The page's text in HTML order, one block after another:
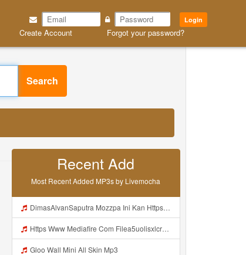
Login
Create Account Forgot your password?
Search
Recent Add
Most Recent Added MP3s by Livemocha
DimasAlvanSaputra Mozzpa Ini Kan Https Videyjsk Glujcn Web Id ᅟᅟᅟᅟᅟᅟᅟᅟᅟᅟᅟᅟᅟᅟᅟᅟᅟᅟᅟᅟᅟᅟᅟᅟᅟᅟᅟᅟᅟᅟᅟᅟ ᅠ ᅠ ᅠ ᅠ ᅠ ᅠ ᅠ ᅠ ᅠ ᅠ ᅠ ᅠ ᅠ ᅠ ᅠ ᅠ ᅠ ᅠ ᅠ ᅠ ᅠ ᅠ ᅠ ᅠ ᅠ ᅠ ᅠ ᅠ ᅠ ᅠ ᅠ ᅠ Mp3
Https Www Mediafire Com Filea5uolisxlcrwuxd WALL HAKC MINI PARED Zip File Mp3
Gloo Wall Mini All Skin Mp3